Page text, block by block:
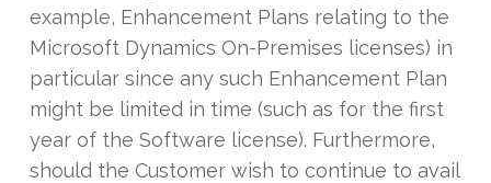
example, Enhancement Plans relating to the
Microsoft Dynamics On-Premises licenses) in
particular since any such Enhancement Plan
might be limited in time (such as for the first
year of the Software license). Furthermore,
should the Customer wish to continue to avail